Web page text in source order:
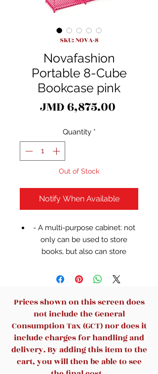
SKU: NOVA-8
Novafashion
Portable 8-Cube
Bookcase pink
JMD 6,875.00
Quantity *
Out of Stock
Notify When Available
- A multi-purpose cabinet: not
only can be used to store
books, but also can store
- 8 divided cubes provide
medium rooms.
- Ideal for storing books,
holding mementos, displaying
framed photos, etc.
-High-quality steel pipe, large
bearing capacity, can store a
large number of items.
Prices shown on this screen does
not include the General
Consumption Tax (GCT) nor does it
include charges for handling and
delivery. By adding this item to the
cart, you will then be able to see